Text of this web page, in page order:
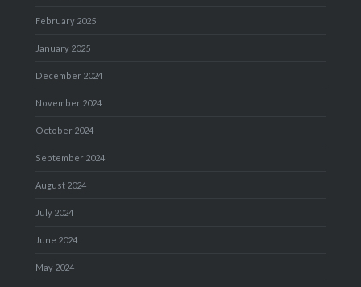
February 2025
January 2025
December 2024
November 2024
October 2024
September 2024
August 2024
July 2024
June 2024
May 2024